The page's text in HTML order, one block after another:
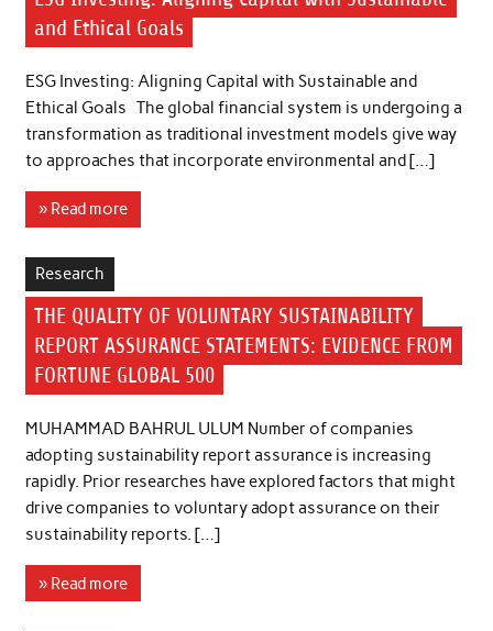
and Ethical Goals
ESG Investing: Aligning Capital with Sustainable and
Ethical Goals The global financial system is undergoing a
transformation as traditional investment models give way
to approaches that incorporate environmental and […]
» Read more
Research
THE QUALITY OF VOLUNTARY SUSTAINABILITY
REPORT ASSURANCE STATEMENTS: EVIDENCE FROM
FORTUNE GLOBAL 500
MUHAMMAD BAHRUL ULUM Number of companies
adopting sustainability report assurance is increasing
rapidly. Prior researches have explored factors that might
drive companies to voluntary adopt assurance on their
sustainability reports. […]
» Read more